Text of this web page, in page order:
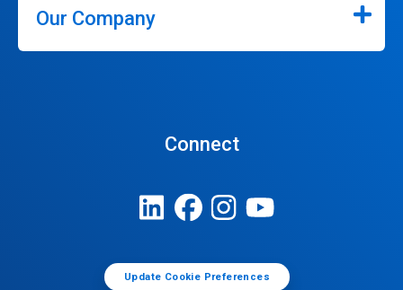
Our Company
Connect
Update Cookie Preferences